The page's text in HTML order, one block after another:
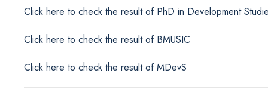
Click here to check the result of PhD in Development
Click here to check the result of BMUSIC
Click here to check the result of MDevS